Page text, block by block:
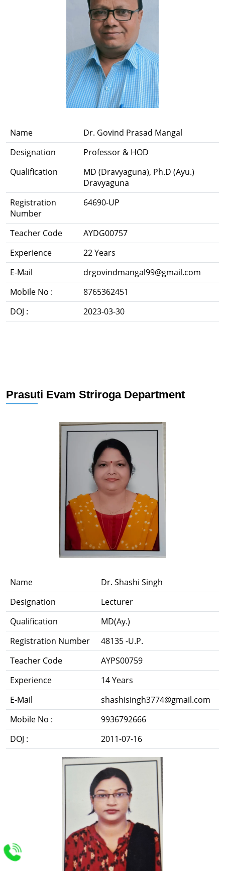
Name
Dr. Govind Prasad Mangal
Designation
Professor & HOD
Qualification
MD (Dravyaguna), Ph.D (Ayu.)
Dravyaguna
Registration
Number
64690-UP
Teacher Code
AYDG00757
Experience
22 Years
E-Mail
drgovindmangal99@gmail.com
Mobile No :
8765362451
DOJ :
2023-03-30
Prasuti Evam Striroga Department
Name
Dr. Shashi Singh
Designation
Lecturer
Qualification
MD(Ay.)
Registration Number
48135 -U.P.
Teacher Code
AYPS00759
Experience
14 Years
E-Mail
shashisingh3774@gmail.com
Mobile No :
9936792666
DOJ :
2011-07-16